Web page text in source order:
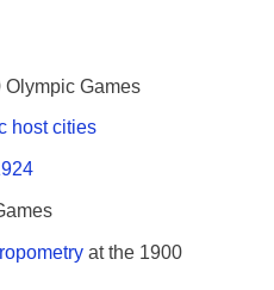
Olympic Games
host cities
at the 1900